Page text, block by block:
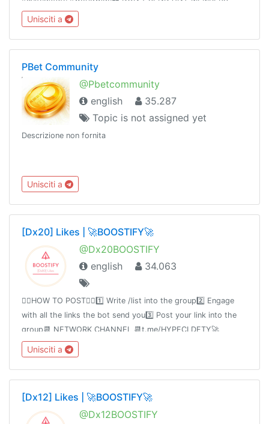
MONEY WITHOUT ADMIN VERIFICATION OR
AUTHORIZATION ☠️ T&C applyTrusted hookups 👉 Dm
@primelodge
Unisciti a
PBet Community
@Pbetcommunity
english
35.287
Topic is not assigned yet
Descrizione non fornita
Unisciti a
[Dx20] Likes | 🚀BOOSTIFY🚀
@Dx20BOOSTIFY
english
34.063
👉🏻HOW TO POST👈🏻1️⃣ Write /list into the group2️⃣ Engage
with all the links the bot send you3️⃣ Post your link into the
group📆 NETWORK CHANNEL 📆t.me/HYPECLDFTY🚀
PREMIUM & AUTO DROP 🚀
https://www.hypecloudfactory.com/shop 👈Admin
@hypecloudfactory
Unisciti a
[Dx12] Likes | 🚀BOOSTIFY🚀
@Dx12BOOSTIFY